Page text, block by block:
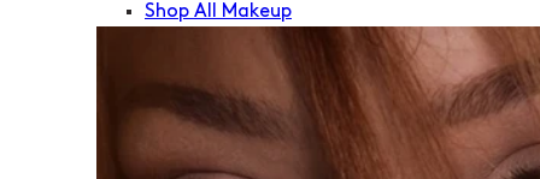
Shop All Makeup